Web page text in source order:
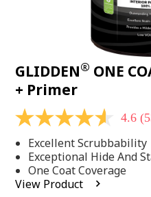
GLIDDEN® ONE
+ Primer
4.6
of
5
stars,
average
rating
4.6
Excellent Scrubbability
Exceptional Hide And
One Coat Coverage
View Product